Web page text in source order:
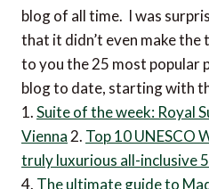
blog of all time. I was
that it didn’t even make
to you the 25 most popular
blog to date, starting with
1.Suite of the week: Royal
Vienna2. Top 10 UNESCO
truly luxurious all-inclusive
4. The ultimate guide to